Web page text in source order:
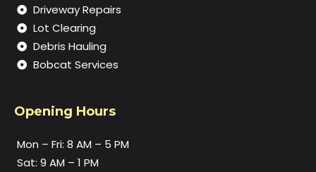
Driveway Repairs
Lot Clearing
Debris Hauling
Bobcat Services
Opening Hours
Mon – Fri: 8 AM – 5 PM
Sat: 9 AM – 1 PM